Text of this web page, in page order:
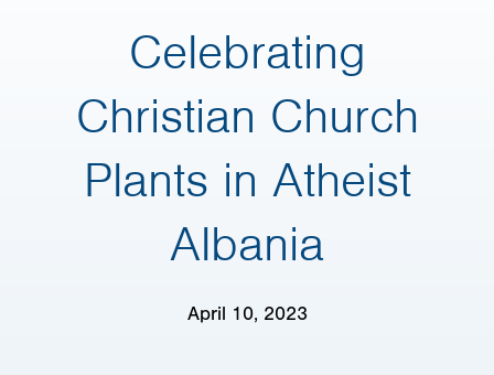
Celebrating
Christian Church
Plants in Atheist
Albania
April 10, 2023